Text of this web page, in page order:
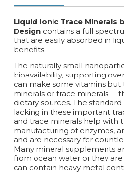
Liquid Ionic Trace Minerals
Design contains a full
that are easily absorbed in
benefits.
The naturally small
bioavailability, supporting
can make some vitamins
minerals or trace minerals --
dietary sources. The
lacking in these important
and trace minerals help with
manufacturing of enzymes,
and are necessary for
Many mineral supplements
from ocean water or they
can contain heavy metal